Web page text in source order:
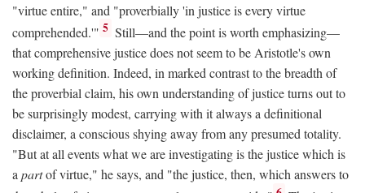
"virtue entire," and "proverbially 'in justice is every virtue
comprehended.'" 5 Still—and the point is worth emphasizing—
that comprehensive justice does not seem to be Aristotle's own
working definition. Indeed, in marked contrast to the breadth of
the proverbial claim, his own understanding of justice turns out to
be surprisingly modest, carrying with it always a definitional
disclaimer, a conscious shying away from any presumed totality.
"But at all events what we are investigating is the justice which is
a partof virtue," he says, and "the justice, then, which answers to